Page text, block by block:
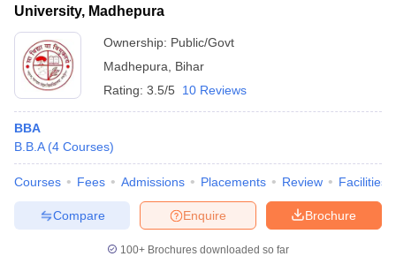
University, Madhepura
Ownership: Public/Govt
Madhepura
Bihar
Rating: 3.5/5 10 Reviews
BBA
B.B.A (4 Courses)
Courses Fees Admissions Placements Review Facilities
Brochure
Enquire
Compare
100+ Brochures downloaded so far